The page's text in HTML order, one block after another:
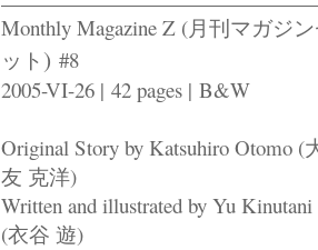
Monthly Magazine Z (月刊マガジ
ット ) #8
2005-VI-26 | 42 pages | B&W
Original Story by Katsuhiro Otomo (
友 克洋)
Written and illustrated by Yu Kinutani
(衣谷 遊)